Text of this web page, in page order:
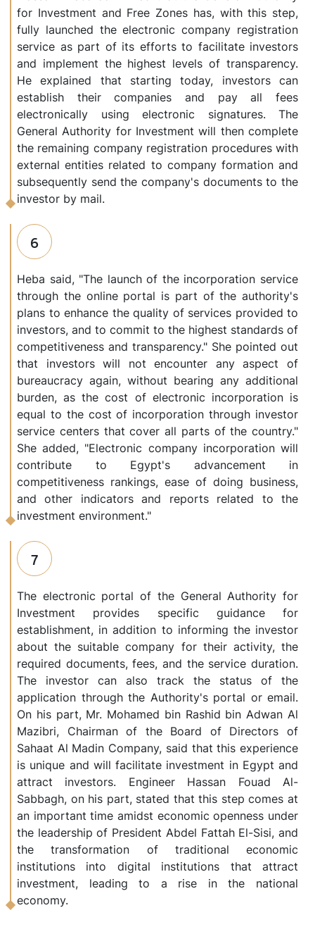
for Investment and Free Zones has, with this step,
fully launched the electronic company registration
service as part of its efforts to facilitate investors
and implement the highest levels of transparency.
He explained that starting today, investors can
establish their companies and pay all fees
electronically using electronic signatures. The
General Authority for Investment will then complete
the remaining company registration procedures with
external entities related to company formation and
subsequently send the company's documents to the
investor by mail.
6
Heba said, "The launch of the incorporation service
through the online portal is part of the authority's
plans to enhance the quality of services provided to
investors, and to commit to the highest standards of
competitiveness and transparency." She pointed out
that investors will not encounter any aspect of
bureaucracy again, without bearing any additional
burden, as the cost of electronic incorporation is
equal to the cost of incorporation through investor
service centers that cover all parts of the country."
She added, "Electronic company incorporation will
contribute to Egypt's advancement in
competitiveness rankings, ease of doing business,
and other indicators and reports related to the
investment environment."
7
The electronic portal of the General Authority for
Investment provides specific guidance for
establishment, in addition to informing the investor
about the suitable company for their activity, the
required documents, fees, and the service duration.
The investor can also track the status of the
application through the Authority's portal or email.
On his part, Mr. Mohamed bin Rashid bin Adwan Al
Mazibri, Chairman of the Board of Directors of
Sahaat Al Madin Company, said that this experience
is unique and will facilitate investment in Egypt and
attract investors. Engineer Hassan Fouad Al-
Sabbagh, on his part, stated that this step comes at
an important time amidst economic openness under
the leadership of President Abdel Fattah El-Sisi, and
the transformation of traditional economic
institutions into digital institutions that attract
investment, leading to a rise in the national
economy.